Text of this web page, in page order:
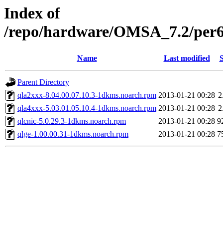
Index of
/repo/hardware/OMSA_7.2/
Name Last modified
Parent Directory
qla2xxx-8.04.00.07.10.3-1dkms.noarch.rpm 2013-01-21 00:28
qla4xxx-5.03.01.05.10.4-1dkms.noarch.rpm 2013-01-21 00:28
qlcnic-5.0.29.3-1dkms.noarch.rpm
2013-01-21 00:28
qlge-1.00.00.31-1dkms.noarch.rpm
2013-01-21 00:28